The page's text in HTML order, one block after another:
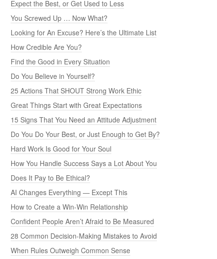
Expect the Best, or Get Used to Less
You Screwed Up … Now What?
Looking for An Excuse? Here’s the Ultimate List
How Credible Are You?
Find the Good in Every Situation
Do You Believe in Yourself?
25 Actions That SHOUT Strong Work Ethic
Great Things Start with Great Expectations
15 Signs That You Need an Attitude Adjustment
Do You Do Your Best, or Just Enough to Get By?
Hard Work Is Good for Your Soul
How You Handle Success Says a Lot About You
Does It Pay to Be Ethical?
AI Changes Everything — Except This
How to Create a Win-Win Relationship
Confident People Aren’t Afraid to Be Measured
28 Common Decision-Making Mistakes to Avoid
When Rules Outweigh Common Sense